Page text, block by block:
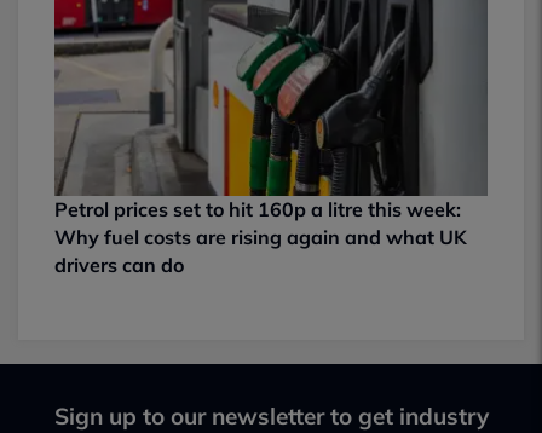
Petrol prices set to hit 160p a litre this week:
Why fuel costs are rising again and what UK
drivers can do
Sign up to our newsletter to get industry